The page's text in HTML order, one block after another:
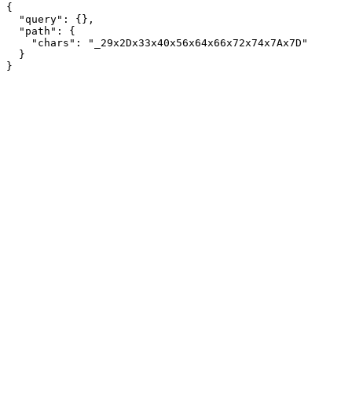
{
  "query": {},
  "path": {
    "chars": "_29x2Dx33x40x56x64x66x72x74x7Ax7D"
  }